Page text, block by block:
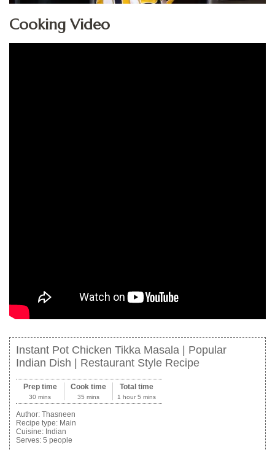
Cooking Video
Instant Pot Chicken Tikka Masala | Popular
Indian Dish | Restaurant Style Recipe
Prep time
30 mins
Cook time
35 mins
Total time
1 hour 5 mins
Author: Thasneen
Recipe type: Main
Cuisine: Indian
Serves: 5 people